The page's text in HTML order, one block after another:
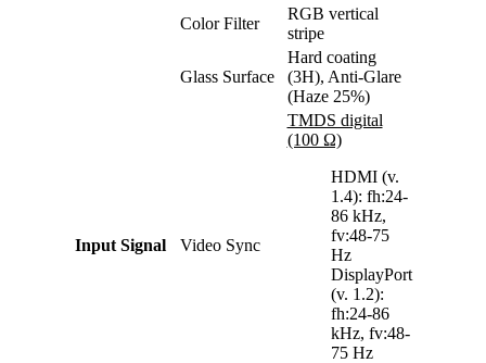
Color Filter
RGB vertical
stripe
Glass Surface
Hard coating
(3H), Anti-Glare
(Haze 25%)
Input Signal Video Sync
TMDS digital
(100 Ω)
HDMI (v.
1.4): fh:24-
86 kHz,
fv:48-75
Hz
DisplayPort
(v. 1.2):
fh:24-86
kHz, fv:48-
75 Hz